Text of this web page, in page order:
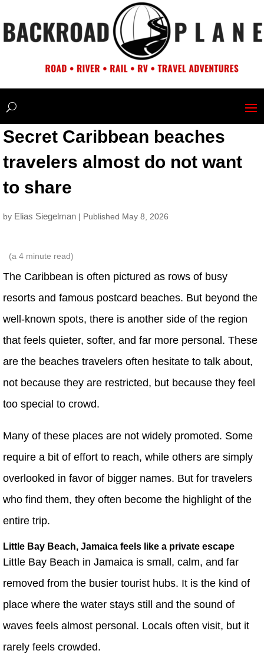
Secret Caribbean beaches
travelers almost do not want
to share
by Elias Siegelman | Published May 8, 2026
(a 4 minute read)
The Caribbean is often pictured as rows of busy
resorts and famous postcard beaches. But beyond the
well-known spots, there is another side of the region
that feels quieter, softer, and far more personal. These
are the beaches travelers often hesitate to talk about,
not because they are restricted, but because they feel
too special to crowd.
Many of these places are not widely promoted. Some
require a bit of effort to reach, while others are simply
overlooked in favor of bigger names. But for travelers
who find them, they often become the highlight of the
entire trip.
Little Bay Beach, Jamaica feels like a private escape
Little Bay Beach in Jamaica is small, calm, and far
removed from the busier tourist hubs. It is the kind of
place where the water stays still and the sound of
waves feels almost personal. Locals often visit, but it
rarely feels crowded.